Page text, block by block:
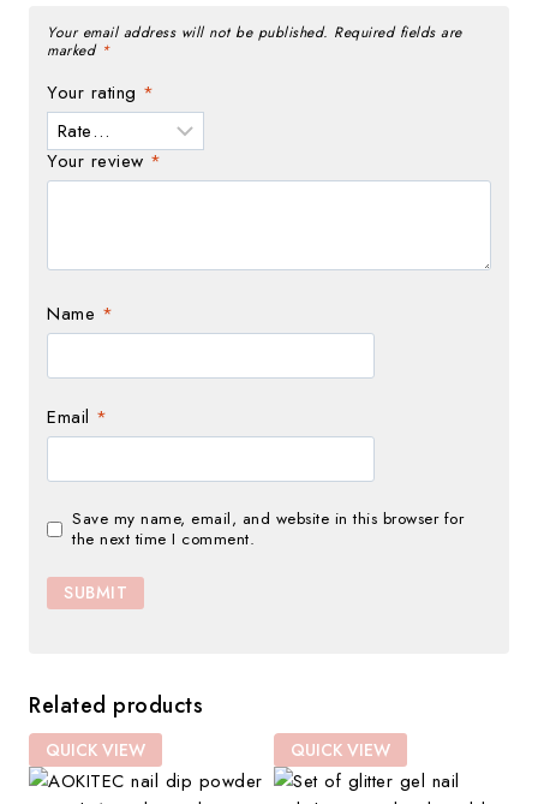
Your email address will not be published. Required fields are
marked *
Your rating *
Your review *
Name *
Email *
Save my name, email, and website in this browser for
the next time I comment.
Related products
QUICK VIEW QUICK VIEW